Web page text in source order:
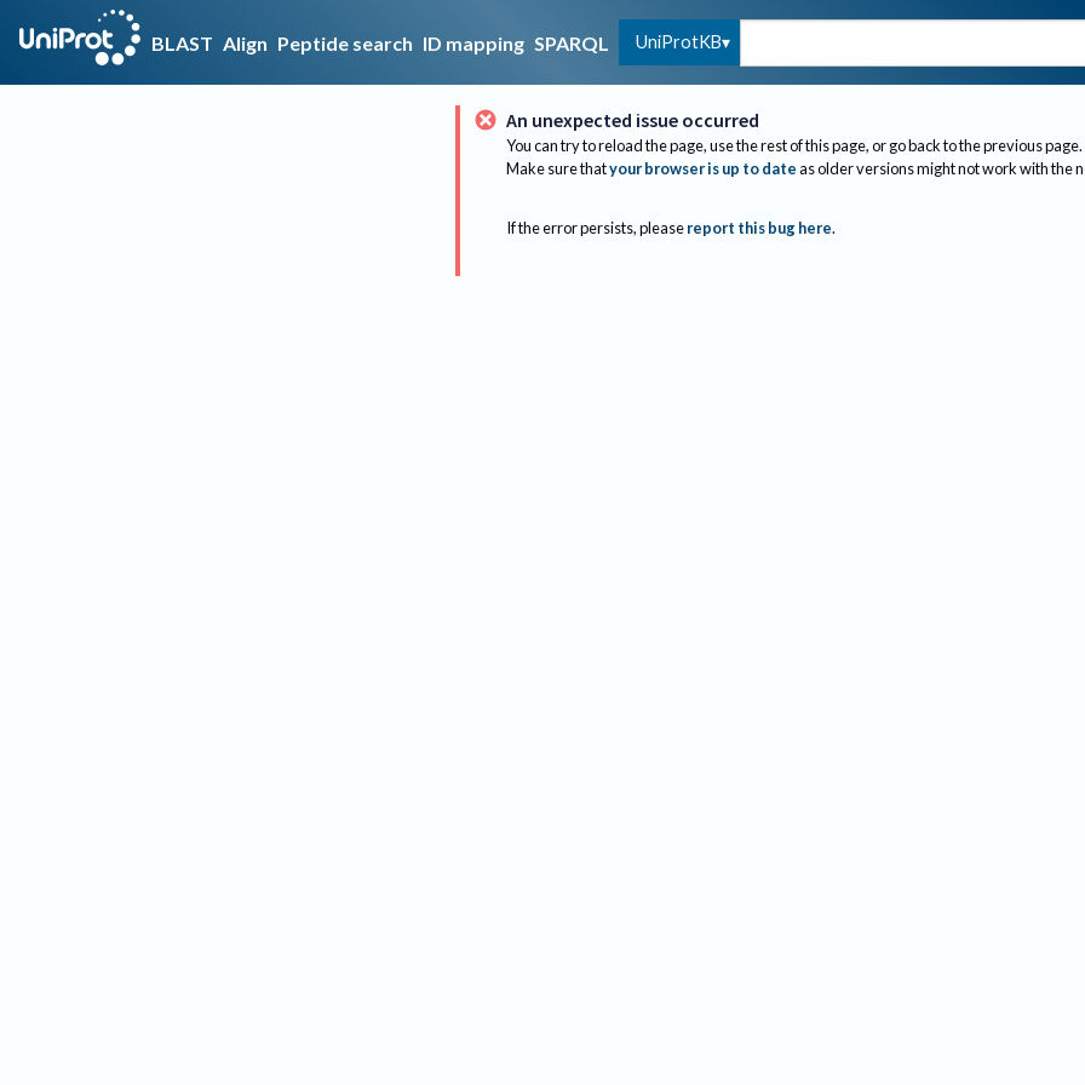
BLAST Align Peptide search ID mapping SPARQL UniProtKB
An unexpected issue occurred
You can try to reload the page, use the rest of this page, or go back to the previous page.
Make sure thatyour browser is up to dateas older versions might not work with the
If the error persists, please report this bug here.